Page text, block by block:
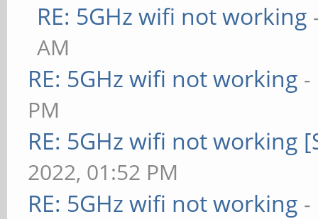
RE: 5GHz wifi not working
AM
RE: 5GHz wifi not working
PM
RE: 5GHz wifi not working
2022, 01:52 PM
RE: 5GHz wifi not working